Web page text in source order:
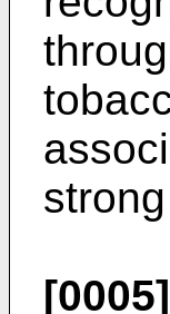
[0005]